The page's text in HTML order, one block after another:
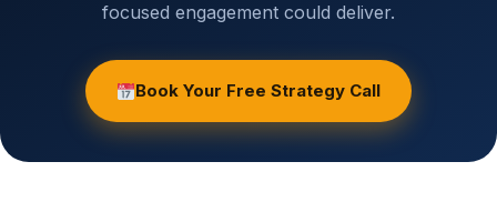
focused engagement could deliver.
Book Your Free Strategy Call